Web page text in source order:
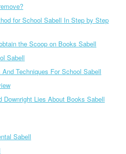
for School Sabell In Step by Step
the Scoop on Books Sabell
Sabell
Techniques For School Sabell
Downright Lies About Books Sabell
Sabell